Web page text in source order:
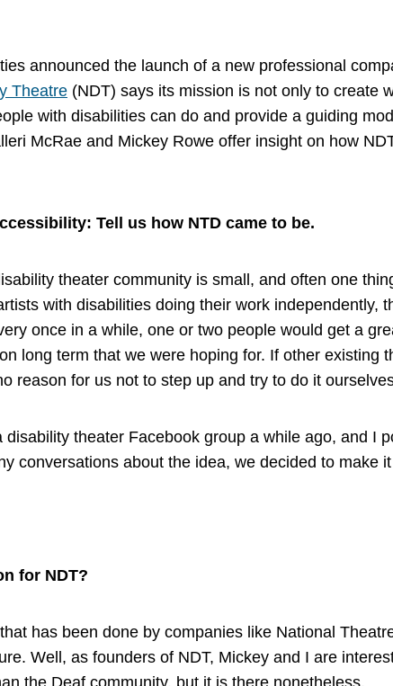
announced the launch of a new professional
Theatre (NDT) says its mission is not only to create
with disabilities can do and provide a guiding
McRae and Mickey Rowe offer insight on how
Tell us how NTD came to be.
theater community is small, and often one
with disabilities doing their work independently,
once in a while, one or two people would get a
long term that we were hoping for. If other existing
reason for us not to step up and try to do it
disability theater Facebook group a while ago, and I
conversations about the idea, we decided to make
for NDT?
has been done by companies like National
Well, as founders of NDT, Mickey and I are
the Deaf community, but it is there nonetheless.